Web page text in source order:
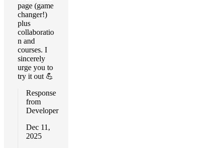
page (game
changer!)
plus
collaboratio
n and
courses. I
sincerely
urge you to
try it out 💪
Response
from
Developer
Dec 11,
2025